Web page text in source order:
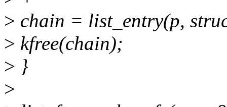
> chain = list_entry(p,
> kfree(chain);
> }
>